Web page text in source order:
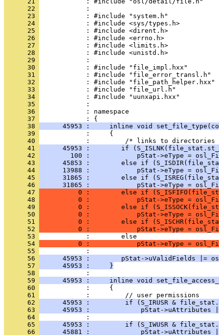
      22
      23
      24
      25
      26
      27
      28
      29
      30
      31
      32
      33
      34
      35
      36
            : namespace
      37
      38
45953 :     inline void
      39
      40
      41
45953 :        if
      42
100 :            pStat->eType =
      43
45853 :        else if
      44
13988 :            pStat->eType =
      45
31865 :        else if
      46
31865 :            pStat->eType =
      47
0 :        else if
      48
0 :            pStat->eType =
      49
0 :        else if
      50
0 :            pStat->eType =
      51
0 :        else if
      52
0 :            pStat->eType =
      53
      54
0 :            pStat->eType =
      55
      56
45953 :        pStat->uValidFields |=
      57
      45953 :     }
      58
      59
45953 :     inline void
      60
      61
      62
45953 :         if (S_IRUSR &
      63
45953 :             pStat->uAttributes
      64
      65
45953 :         if (S_IWUSR &
      66
45881 :             pStat->uAttributes